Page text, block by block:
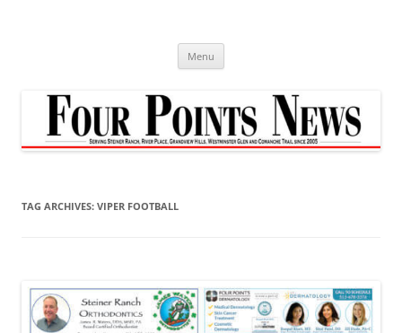
Menu
TAG ARCHIVES: VIPER FOOTBALL